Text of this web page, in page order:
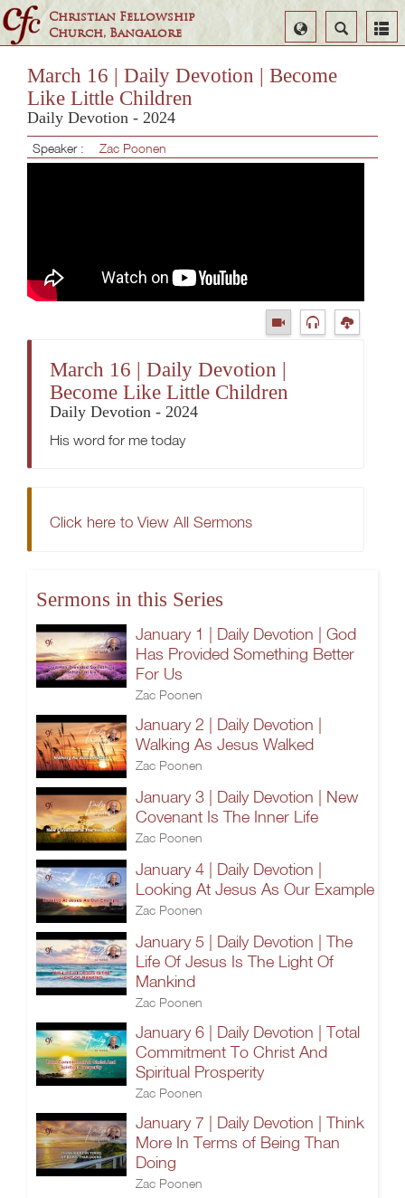
Christian Fellowship
Church, Bangalore
Search
Select
Language
March 16 | Daily Devotion | Become
Like Little Children
Daily Devotion - 2024
Speaker : Zac Poonen
March 16 | Daily Devotion |
Become Like Little Children
Daily Devotion - 2024
His word for me today
Click here to View All Sermons
Sermons in this Series
January 1 | Daily Devotion | God
Has Provided Something Better
For Us
Zac Poonen
January 2 | Daily Devotion |
Walking As Jesus Walked
Zac Poonen
January 3 | Daily Devotion | New
Covenant Is The Inner Life
Zac Poonen
January 4 | Daily Devotion |
Looking At Jesus As Our Example
Zac Poonen
January 5 | Daily Devotion | The
Life Of Jesus Is The Light Of
Mankind
Zac Poonen
January 6 | Daily Devotion | Total
Commitment To Christ And
Spiritual Prosperity
Zac Poonen
January 7 | Daily Devotion | Think
More In Terms of Being Than
Doing
Zac Poonen